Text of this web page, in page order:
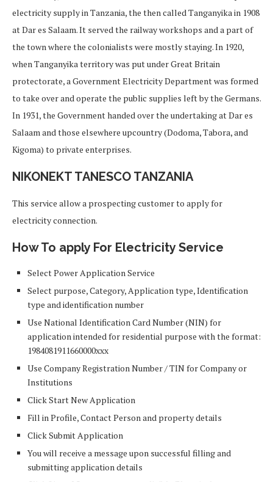
electricity supply in Tanzania, the then called Tanganyika in 1908
at Dar es Salaam. It served the railway workshops and a part of
the town where the colonialists were mostly staying. In 1920,
when Tanganyika territory was put under Great Britain
protectorate, a Government Electricity Department was formed
to take over and operate the public supplies left by the Germans.
In 1931, the Government handed over the undertaking at Dar es
Salaam and those elsewhere upcountry (Dodoma, Tabora, and
Kigoma) to private enterprises.
NIKONEKT TANESCO TANZANIA
This service allow a prospecting customer to apply for
electricity connection.
How To apply For Electricity Service
Select Power Application Service
Select purpose, Category, Application type, Identification
type and identification number
Use National Identification Card Number (NIN) for
application intended for residential purpose with the format:
1984081911660000xxx
Use Company Registration Number / TIN for Company or
Institutions
Click Start New Application
Fill in Profile, Contact Person and property details
Click Submit Application
You will receive a message upon successful filling and
submitting application details